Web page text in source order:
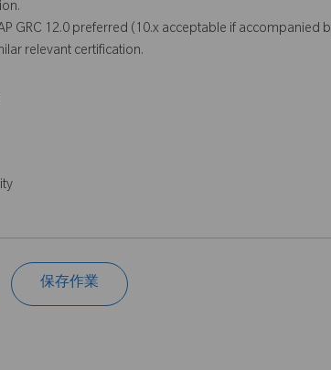
GRC 12.0 preferred (10.x acceptable if accompanied
relevant certification.
保存作業